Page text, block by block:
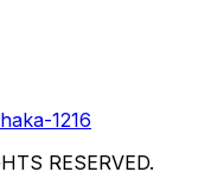
1216
RESERVED.